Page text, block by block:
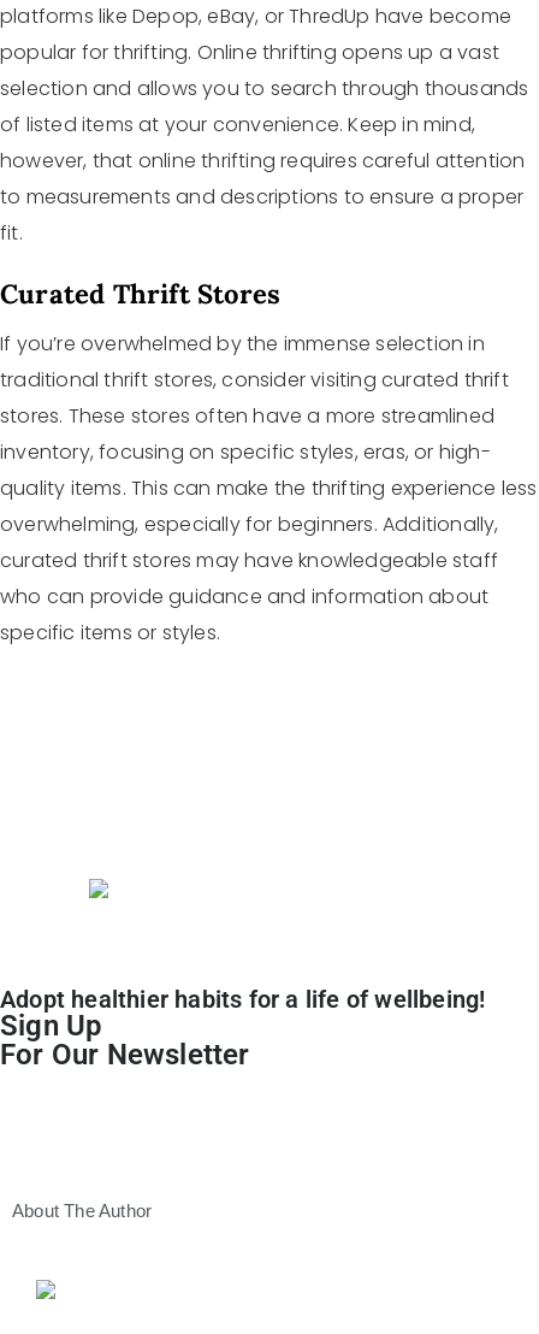
platforms like Depop, eBay, or ThredUp have become
popular for thrifting. Online thrifting opens up a vast
selection and allows you to search through thousands
of listed items at your convenience. Keep in mind,
however, that online thrifting requires careful attention
to measurements and descriptions to ensure a proper
fit.
Curated Thrift Stores
If you’re overwhelmed by the immense selection in
traditional thrift stores, consider visiting curated thrift
stores. These stores often have a more streamlined
inventory, focusing on specific styles, eras, or high-
quality items. This can make the thrifting experience less
overwhelming, especially for beginners. Additionally,
curated thrift stores may have knowledgeable staff
who can provide guidance and information about
specific items or styles.
Adopt healthier habits for a life of wellbeing!
Sign Up
For Our Newsletter
About The Author